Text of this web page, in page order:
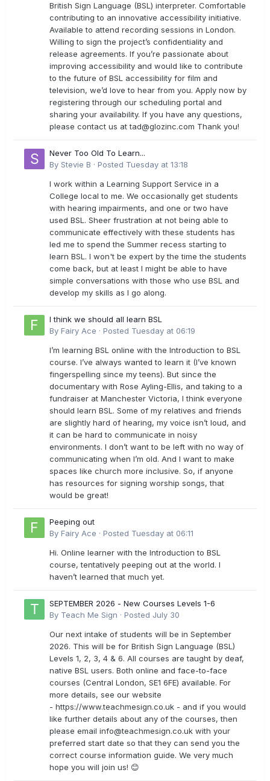
British Sign Language (BSL) interpreter. Comfortable
contributing to an innovative accessibility initiative.
Available to attend recording sessions in London.
Willing to sign the project’s confidentiality and
release agreements. If you’re passionate about
improving accessibility and would like to contribute
to the future of BSL accessibility for film and
television, we’d love to hear from you. Apply now by
registering through our scheduling portal and
sharing your availability. If you have any questions,
please contact us attad@glozinc.com Thank you!
Never Too Old To Learn...
By Stevie B · Posted Tuesday at 13:18
I work within a Learning Support Service in a
College local to me. We occasionally get students
with hearing impairments, and one or two have
used BSL. Sheer frustration at not being able to
communicate effectively with these students has
led me to spend the Summer recess starting to
learn BSL. I won't be expert by the time the students
come back, but at least I might be able to have
simple conversations with those who use BSL and
develop my skills as I go along.
I think we should all learn BSL
By Fairy Ace · Posted Tuesday at 06:19
I’m learning BSL online with the Introduction to BSL
course. I’ve always wanted to learn it (I’ve known
fingerspelling since my teens). But since the
documentary with Rose Ayling-Ellis, and taking to a
fundraiser at Manchester Victoria, I think everyone
should learn BSL. Some of my relatives and friends
are slightly hard of hearing, my voice isn’t loud, and
it can be hard to communicate in noisy
environments. I don’t want to be left with no way of
communicating when I’m old. And I want to make
spaces like church more inclusive. So, if anyone
has resources for signing worship songs, that
would be great!
Peeping out
By Fairy Ace · Posted Tuesday at 06:11
Hi. Online learner with the Introduction to BSL
course, tentatively peeping out at the world. I
haven’t learned that much yet.
SEPTEMBER 2026 - New Courses Levels 1-6
By Teach Me Sign · Posted July 30
Our next intake of students will be in September
2026. This will be for British Sign Language (BSL)
Levels 1, 2, 3, 4 & 6. All courses are taught by deaf,
native BSL users. Both online and face-to-face
courses (Central London, SE1 6FE) available. For
more details, see our website
- https://www.teachmesign.co.uk - and if you would
like further details about any of the courses, then
please email info@teachmesign.co.uk with your
preferred start date so that they can send you the
correct course information guide. We very much
hope you will join us! 😊